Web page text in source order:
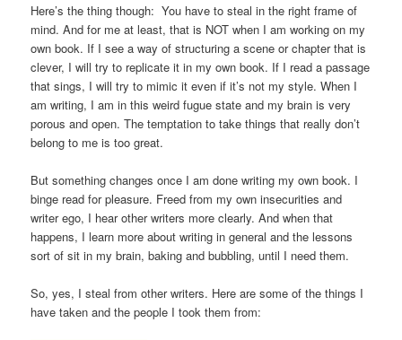
Here’s the thing though: You have to steal in the right frame of
mind. And for me at least, that is NOT when I am working on my
own book. If I see a way of structuring a scene or chapter that is
clever, I will try to replicate it in my own book. If I read a passage
that sings, I will try to mimic it even if it’s not my style. When I
am writing, I am in this weird fugue state and my brain is very
porous and open. The temptation to take things that really don’t
belong to me is too great.
But something changes once I am done writing my own book. I
binge read for pleasure. Freed from my own insecurities and
writer ego, I hear other writers more clearly. And when that
happens, I learn more about writing in general and the lessons
sort of sit in my brain, baking and bubbling, until I need them.
So, yes, I steal from other writers. Here are some of the things I
have taken and the people I took them from: